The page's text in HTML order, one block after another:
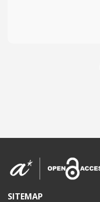
SITEMAP